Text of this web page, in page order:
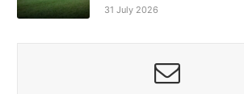
31 July 2026